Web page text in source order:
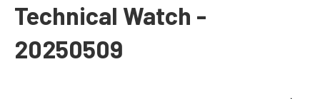
Technical Watch -
20250509